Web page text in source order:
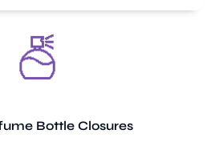
Bottle Closures